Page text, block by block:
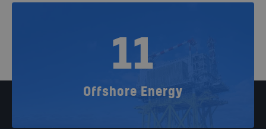
11
Offshore Energy